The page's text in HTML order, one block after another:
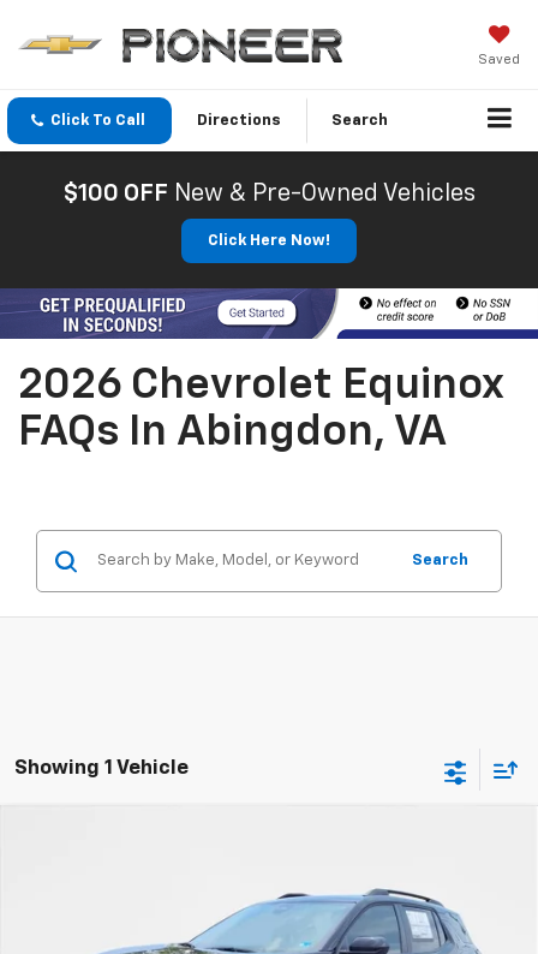
Saved
Click To Call Directions Search
$100 OFF New & Pre-Owned Vehicles
Click Here Now!
2026 Chevrolet Equinox
FAQs In Abingdon, VA
Search
Showing 1 Vehicle
1PS26
Ext.
$40,985